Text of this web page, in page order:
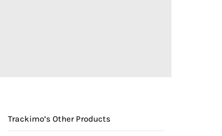
Trackimo’s Other Products